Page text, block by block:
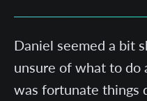
Daniel seemed a bit
unsure of what to do
was fortunate things